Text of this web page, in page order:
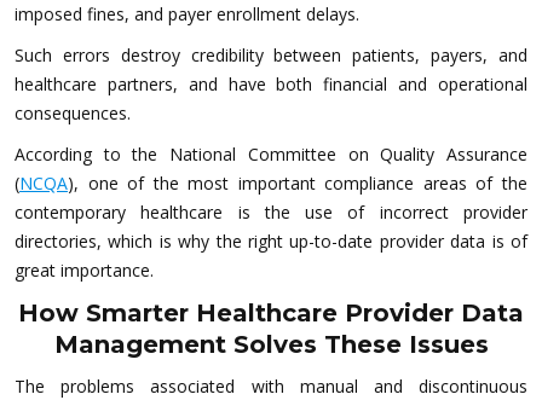
imposed fines, and payer enrollment delays.
Such errors destroy credibility between patients, payers, and
healthcare partners, and have both financial and operational
consequences.
According to the National Committee on Quality Assurance
(NCQA), one of the most important compliance areas of the
contemporary healthcare is the use of incorrect provider
directories, which is why the right up-to-date provider data is of
great importance.
How Smarter Healthcare Provider Data
Management Solves These Issues
The problems associated with manual and discontinuous